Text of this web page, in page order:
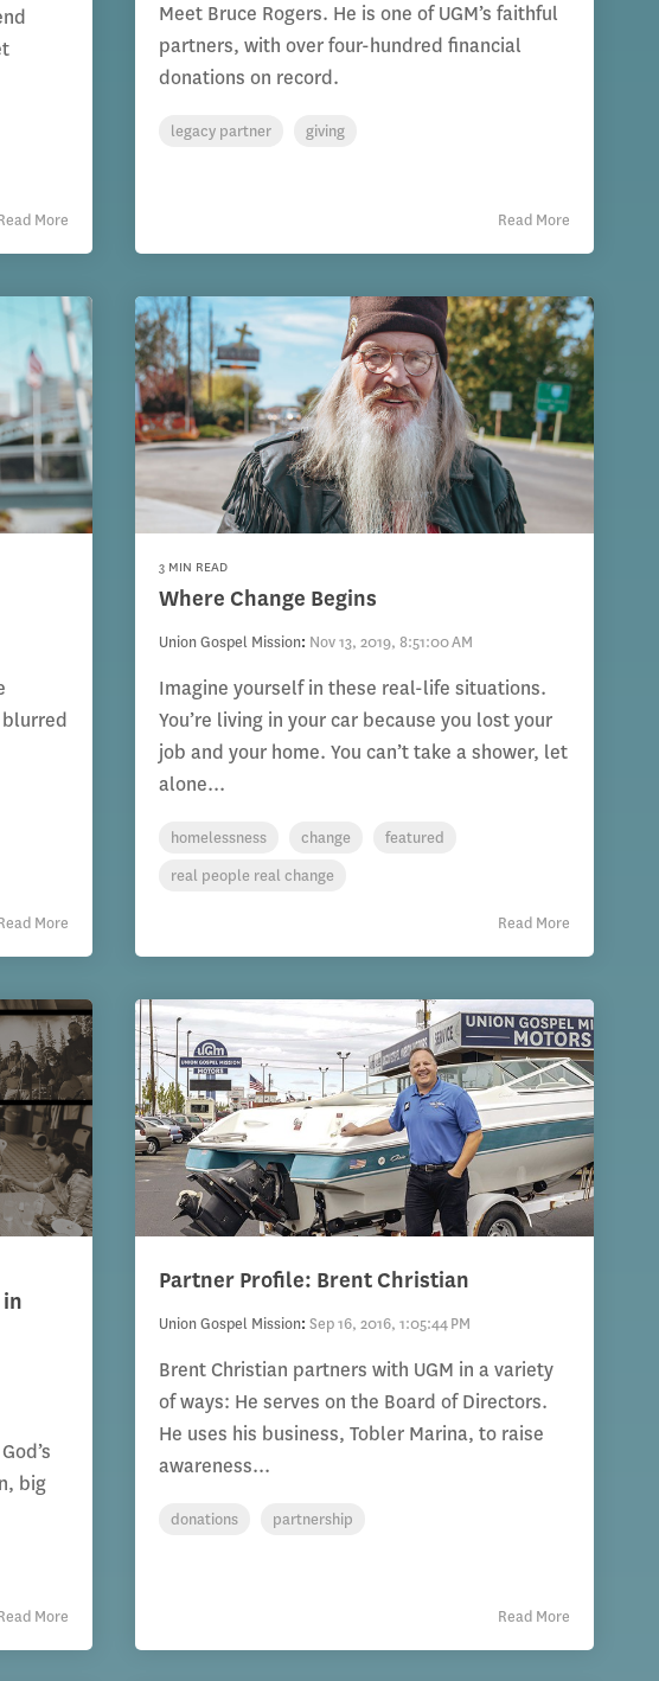
More
Meet Bruce Rogers. He is one of UGM’s faithful
partners, with over four-hundred financial
donations on record.
legacy partner giving
Read More
More
3 MIN READ
Where Change Begins
Union Gospel Mission: Nov 13, 2019, 8:51:00 AM
Imagine yourself in these real-life situations.
You’re living in your car because you lost your
job and your home. You can’t take a shower, let
alone...
homelessness change
featured
real people real change
Read More
big
More
Partner Profile: Brent Christian
Union Gospel Mission: Sep 16, 2016, 1:05:44 PM
Brent Christian partners with UGM in a variety
of ways: He serves on the Board of Directors.
He uses his business, Tobler Marina, to raise
awareness...
donations partnership
Read More